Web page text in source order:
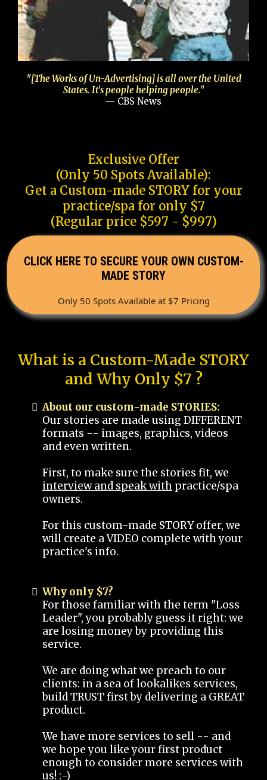
"[The Works of Un-Advertising] is all over the United
States. It's people helping people."
— CBS News
Exclusive Offer
(Only 50 Spots Available):
Get a Custom-made STORY for your
practice/spa for only $7
(Regular price $597 - $997)
CLICK HERE TO SECURE YOUR OWN CUSTOM-
MADE STORY
Only 50 Spots Available at $7 Pricing
What is a Custom-Made STORY
and Why Only $7 ?
About our custom-made STORIES:
Our stories are made using DIFFERENT
formats -- images, graphics, videos
and even written.
First, to make sure the stories fit, we
interview and speak with practice/spa
owners.
For this custom-made STORY offer, we
will create a VIDEO complete with your
practice's info.
Why only $7?
For those familiar with the term "Loss
Leader", you probably guess it right: we
are losing money by providing this
service.
We are doing what we preach to our
clients: in a sea of lookalikes services,
build TRUST first by delivering a GREAT
product.
We have more services to sell -- and
we hope you like your first product
enough to consider more services with
us! :-)